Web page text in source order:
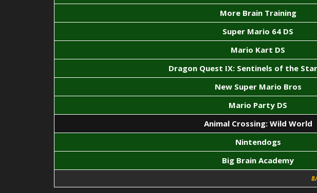
More Brain Training
Super Mario 64 DS
Mario Kart DS
Dragon Quest IX: Sentinels of the
New Super Mario Bros
Mario Party DS
Animal Crossing: Wild World
Nintendogs
Big Brain Academy